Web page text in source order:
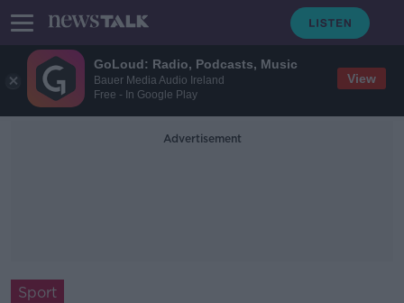
GoLoud: Radio, Podcasts, Music
Bauer Media Audio Ireland
Free - In Google Play
View
Advertisement
Sport